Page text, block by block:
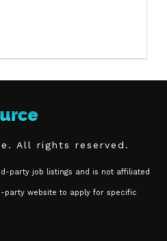
All rights reserved.
party job listings and is not affiliated
party website to apply for specific